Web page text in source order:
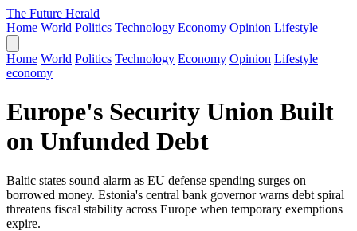
The Future Herald
Home World Politics Technology Economy Opinion Lifestyle
Home World Politics Technology Economy Opinion Lifestyle
economy
Europe's Security Union Built
on Unfunded Debt
Baltic states sound alarm as EU defense spending surges on
borrowed money. Estonia's central bank governor warns debt spiral
threatens fiscal stability across Europe when temporary exemptions
expire.